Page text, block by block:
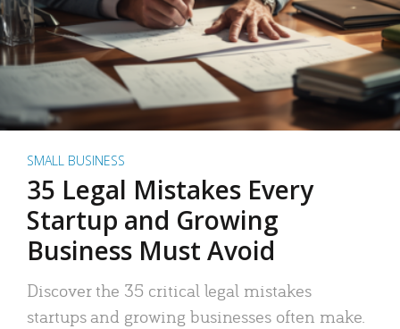
SMALL BUSINESS
35 Legal Mistakes Every
Startup and Growing
Business Must Avoid
Discover the 35 critical legal mistakes
startups and growing businesses often make.